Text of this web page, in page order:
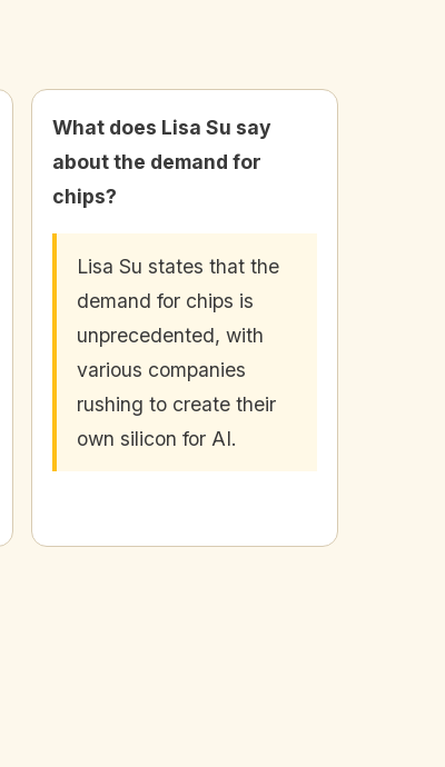
What does Lisa Su say
about the demand for
chips?
Lisa Su states that the
demand for chips is
unprecedented, with
various companies
rushing to create their
own silicon for AI.